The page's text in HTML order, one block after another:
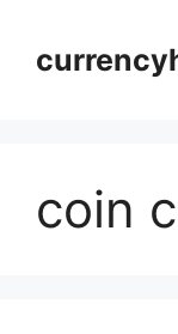
content
coin